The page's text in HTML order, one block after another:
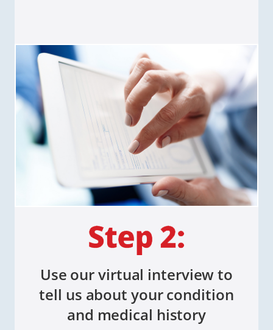
Use our virtual interview to
tell us about your condition
and medical history